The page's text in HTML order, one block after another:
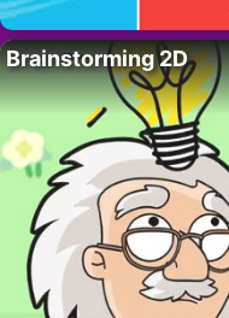
Brainstorming 2D